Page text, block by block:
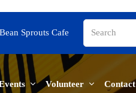
Bean Sprouts Cafe
Volunteer Contact